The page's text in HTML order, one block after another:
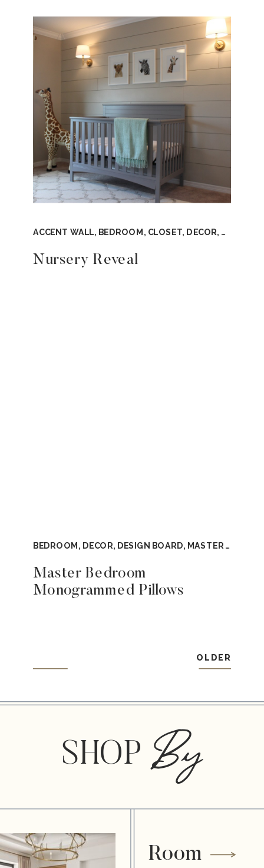
ACCENT WALL, BEDROOM , CLOSET, DECOR, DESIGN
Nursery Reveal
BEDROOM , DECOR, DESIGN BOARD, MASTER BEDROOM
Master Bedroom
Monogrammed Pillows
OLDER
SHOP By
Room